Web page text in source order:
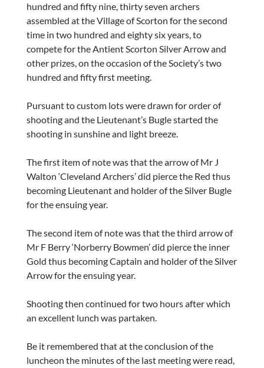
hundred and fifty nine, thirty seven archers
assembled at the Village of Scorton for the second
time in two hundred and eighty six years, to
compete for the Antient Scorton Silver Arrow and
other prizes, on the occasion of the Society’s two
hundred and fifty first meeting.
Pursuant to custom lots were drawn for order of
shooting and the Lieutenant’s Bugle started the
shooting in sunshine and light breeze.
The first item of note was that the arrow of Mr J
Walton ‘Cleveland Archers’ did pierce the Red thus
becoming Lieutenant and holder of the Silver Bugle
for the ensuing year.
The second item of note was that the third arrow of
Mr F Berry ‘Norberry Bowmen’ did pierce the inner
Gold thus becoming Captain and holder of the Silver
Arrow for the ensuing year.
Shooting then continued for two hours after which
an excellent lunch was partaken.
Be it remembered that at the conclusion of the
luncheon the minutes of the last meeting were read,